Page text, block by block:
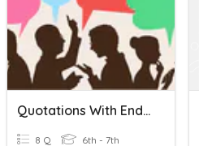
Quotations With End Attributions
8 Q 6th - 7th